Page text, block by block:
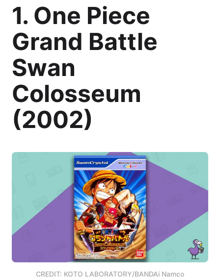
1. One Piece
Grand Battle
Swan
Colosseum
(2002)
CREDIT: KOTO LABORATORY/BANDAi Namco